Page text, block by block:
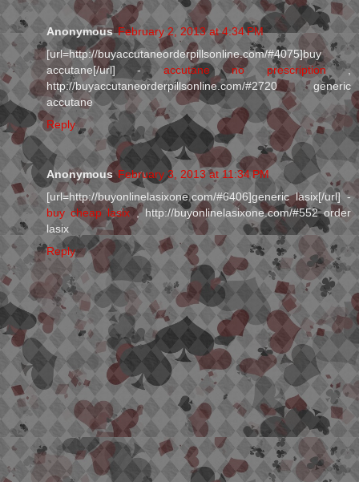
Anonymous February 2, 2013 at 4:34 PM
[url=http://buyaccutaneorderpillsonline.com/#4075]buy
accutane[/url] - accutane no prescription,
http://buyaccutaneorderpillsonline.com/#2720 generic
accutane
Reply
Anonymous February 3, 2013 at 11:34 PM
[url=http://buyonlinelasixone.com/#6406]generic lasix[/url] -
buy cheap lasix , http://buyonlinelasixone.com/#552 order
lasix
Reply